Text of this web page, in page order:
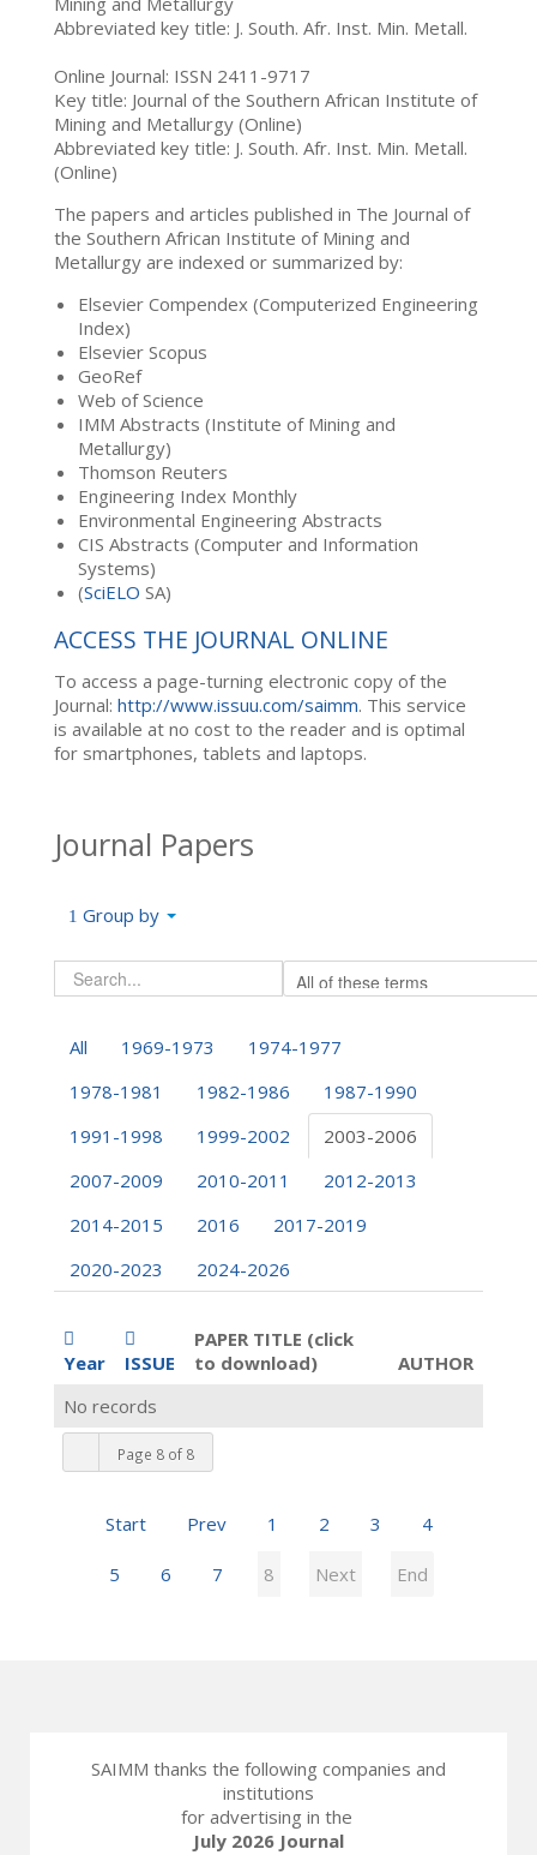
Abbreviated key title: J. South. Afr. Inst. Min. Metall.
Online Journal: ISSN 2411-9717
Key title: Journal of the Southern African Institute of
Mining and Metallurgy (Online)
Abbreviated key title: J. South. Afr. Inst. Min. Metall.
(Online)
The papers and articles published in The Journal of
the Southern African Institute of Mining and
Metallurgy are indexed or summarized by:
Elsevier Compendex (Computerized Engineering
Index)
Elsevier Scopus
GeoRef
Web of Science
IMM Abstracts (Institute of Mining and
Metallurgy)
Thomson Reuters
Engineering Index Monthly
Environmental Engineering Abstracts
CIS Abstracts (Computer and Information
Systems)
(SciELO SA)
ACCESS THE JOURNAL ONLINE
To access a page-turning electronic copy of the
Journal: http://www.issuu.com/saimm. This service
is available at no cost to the reader and is optimal
for smartphones, tablets and laptops.
Journal Papers
Group by
All 1969-1973
1974-1977
1978-1981
1982-1986
1987-1990
1991-1998
1999-2002
2003-2006
2007-2009
2010-2011
2012-2013
2014-2015
2016
2017-2019
2020-2023
2024-2026
Year ISSUE
PAPER TITLE (click
to download)
AUTHOR
Page 8 of 8
Start Prev 1 2 3 4
5 6 7 8 Next End
No records
SAIMM thanks the following companies and
institutions
for advertising in the
July 2026 Journal